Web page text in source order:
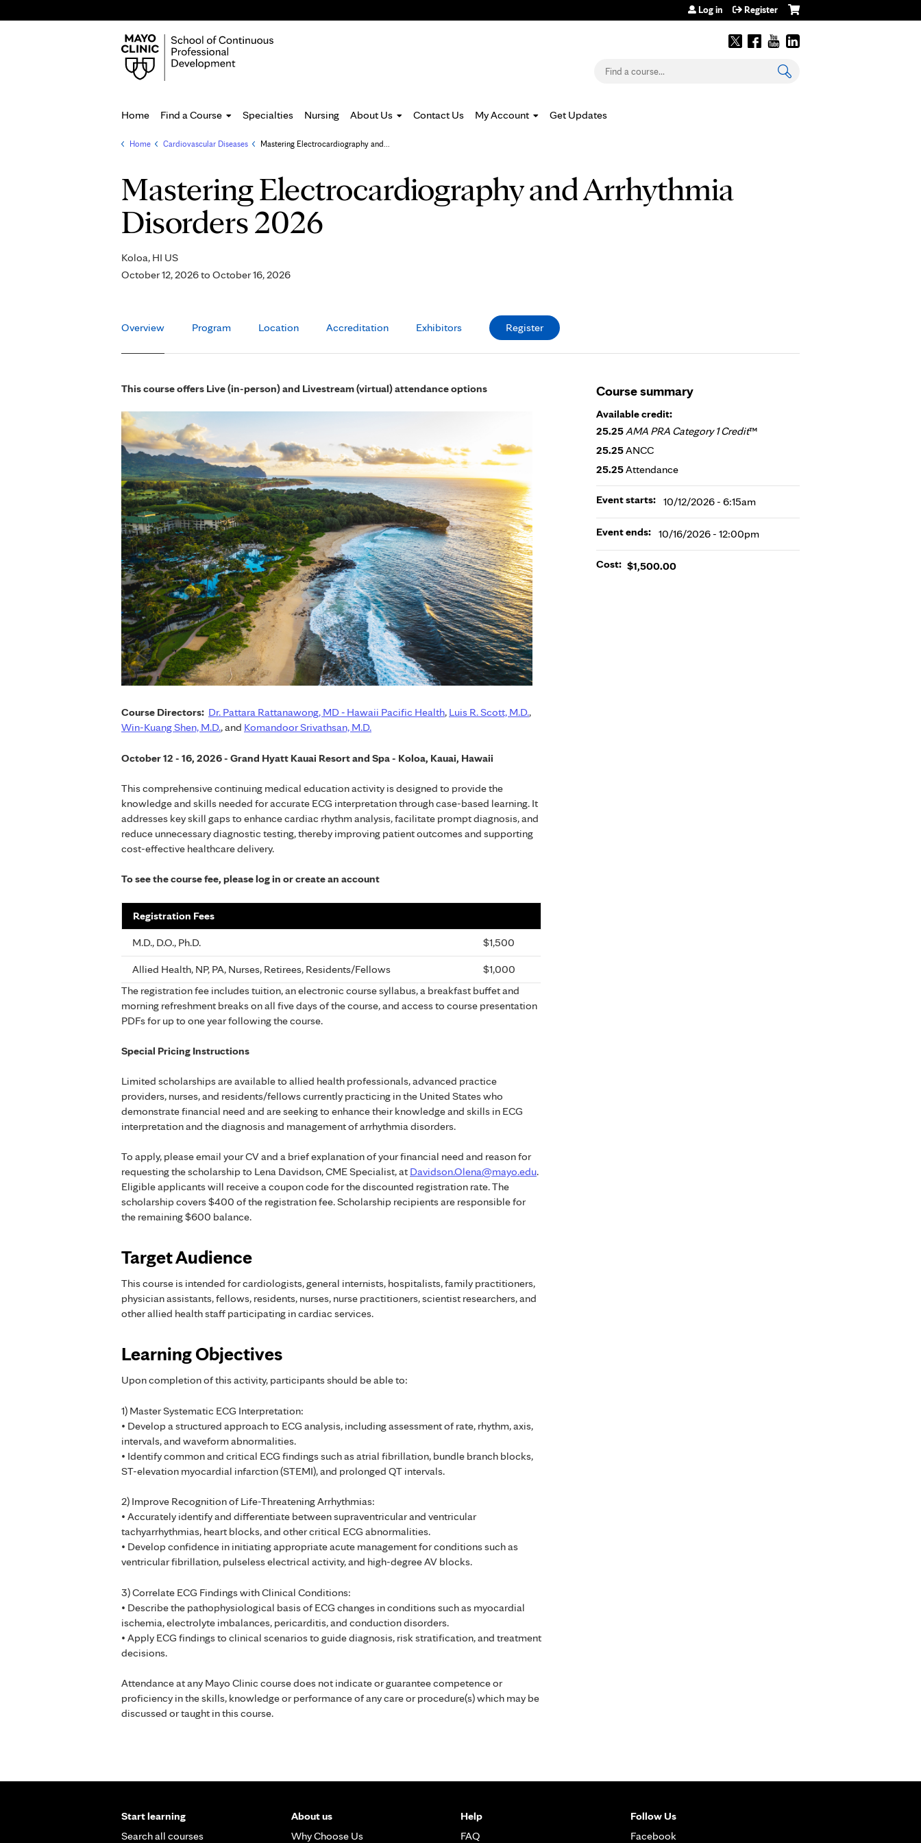
Log in Register
Search
Home Find a Course Specialties Nursing About Us Contact Us My Account Get Updates
You
are
here
Home Cardiovascular Diseases Mastering Electrocardiography and...
Mastering Electrocardiography and Arrhythmia
Disorders 2026
Koloa, HI US
October 12, 2026to October 16, 2026
Overview Program Location Accreditation Exhibitors Register
This course offers Live (in-person) and Livestream (virtual) attendance options
Course Directors: Dr. Pattara Rattanawong, MD ­‐ Hawaii Pacific Health, Luis R. Scott, M.D.,
Win-Kuang Shen, M.D., and Komandoor Srivathsan, M.D.
October 12 - 16, 2026 - Grand Hyatt Kauai Resort and Spa - Koloa, Kauai, Hawaii
This comprehensive continuing medical education activity is designed to provide the
knowledge and skills needed for accurate ECG interpretation through case-based learning. It
addresses key skill gaps to enhance cardiac rhythm analysis, facilitate prompt diagnosis, and
reduce unnecessary diagnostic testing, thereby improving patient outcomes and supporting
cost-effective healthcare delivery.
To see the course fee, please log in or create an account
Registration Fees
M.D., D.O., Ph.D. $1,500
Allied Health, NP, PA, Nurses, Retirees, Residents/Fellows
$1,000
The registration fee includes tuition, an electronic course syllabus, a breakfast buffet and
morning refreshment breaks on all five days of the course, and access to course presentation
PDFs for up to one year following the course.
Special Pricing Instructions
Limited scholarships are available to allied health professionals, advanced practice
providers, nurses, and residents/fellows currently practicing in the United States who
demonstrate financial need and are seeking to enhance their knowledge and skills in ECG
interpretation and the diagnosis and management of arrhythmia disorders.
To apply, please email your CV and a brief explanation of your financial need and reason for
requesting the scholarship to Lena Davidson, CME Specialist, at Davidson.Olena@mayo.edu.
Eligible applicants will receive a coupon code for the discounted registration rate. The
scholarship covers $400 of the registration fee. Scholarship recipients are responsible for
the remaining $600 balance.
Target Audience
This course is intended for cardiologists, general internists, hospitalists, family practitioners,
physician assistants, fellows, residents, nurses, nurse practitioners, scientist researchers, and
other allied health staff participating in cardiac services.
Learning Objectives
Upon completion of this activity, participants should be able to:
1) Master Systematic ECG Interpretation:
• Develop a structured approach to ECG analysis, including assessment of rate, rhythm, axis,
intervals, and waveform abnormalities.
• Identify common and critical ECG findings such as atrial fibrillation, bundle branch blocks,
ST-elevation myocardial infarction (STEMI), and prolonged QT intervals.
2) Improve Recognition of Life-Threatening Arrhythmias:
• Accurately identify and differentiate between supraventricular and ventricular
tachyarrhythmias, heart blocks, and other critical ECG abnormalities.
• Develop confidence in initiating appropriate acute management for conditions such as
ventricular fibrillation, pulseless electrical activity, and high-degree AV blocks.
3) Correlate ECG Findings with Clinical Conditions:
• Describe the pathophysiological basis of ECG changes in conditions such as myocardial
ischemia, electrolyte imbalances, pericarditis, and conduction disorders.
• Apply ECG findings to clinical scenarios to guide diagnosis, risk stratification, and treatment
decisions.
Attendance at any Mayo Clinic course does not indicate or guarantee competence or
proficiency in the skills, knowledge or performance of any care or procedure(s) which may be
discussed or taught in this course.
Course summary
Available credit:
25.25AMA PRA Category 1 Credit™
25.25ANCC
25.25Attendance
Event starts: 10/12/2026 - 6:15am
Event ends: 10/16/2026 - 12:00pm
Cost: $1,500.00
Start learning
Search all courses
About us
Why Choose Us
Help
FAQ
Follow Us
Facebook